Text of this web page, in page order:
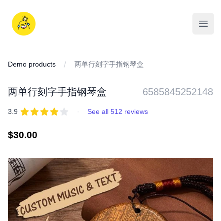
content
iDD
Demo products 两单行刻字手指钢琴盒
两单行刻字手指钢琴盒 6585845252148
REVIEWS
3.9 out of 5 stars · See all 512 reviews
Regular
$30.00
IMAGES